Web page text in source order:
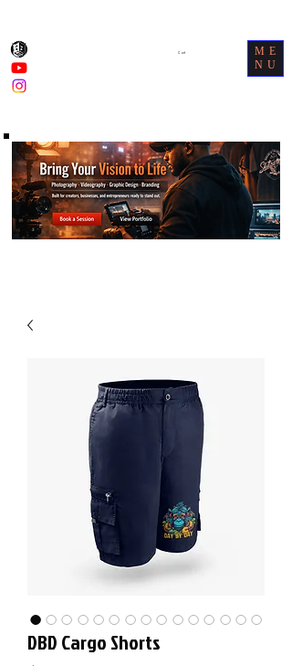
Cart
ME
NU
DBD Cargo Shorts